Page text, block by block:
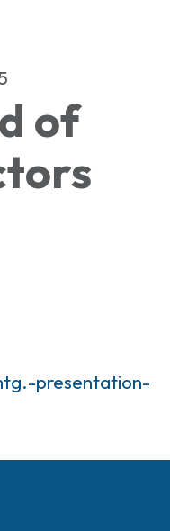
of
presentation-